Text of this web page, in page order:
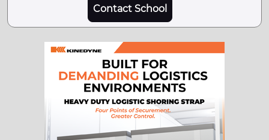
Contact School